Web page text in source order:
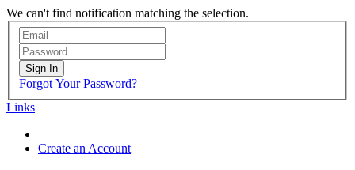
We can't find notification matching the selection.
Sign In
Forgot Your Password?
Links
Create an Account